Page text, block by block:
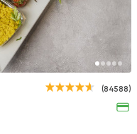
(84588)